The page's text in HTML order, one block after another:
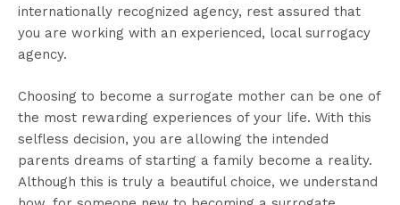
internationally recognized agency, rest assured that
you are working with an experienced, local surrogacy
agency.
Choosing to become a surrogate mother can be one of
the most rewarding experiences of your life. With this
selfless decision, you are allowing the intended
parents dreams of starting a family become a reality.
Although this is truly a beautiful choice, we understand